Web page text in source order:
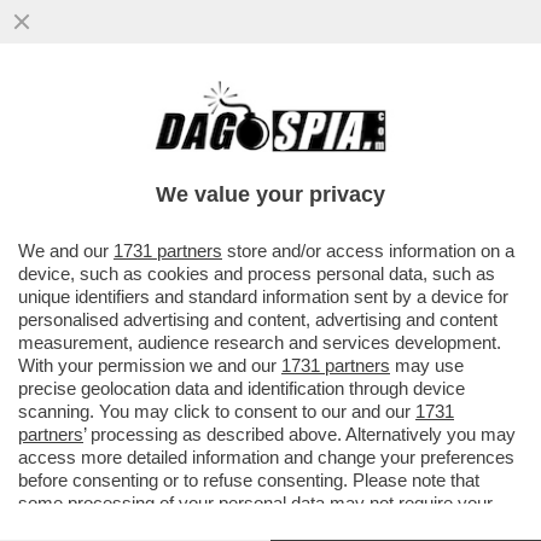
LEGGETE COSA DICEVA ANTONIO DI
PIETRO NEL 2020 A PROPOSITO DEL
We value your privacy
We and our 1731 partners store and/or access information on a
device, such as cookies and process personal data, such as
unique identifiers and standard information sent by a device for
personalised advertising and content, advertising and content
measurement, audience research and services development.
With your permission we and our 1731 partners may use
precise geolocation data and identification through device
scanning. You may click to consent to our and our 1731
partners’ processing as described above. Alternatively you may
access more detailed information and change your preferences
before consenting or to refuse consenting. Please note that
some processing of your personal data may not require your